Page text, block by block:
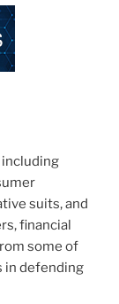
including
suits, and
financial
some of
in defending